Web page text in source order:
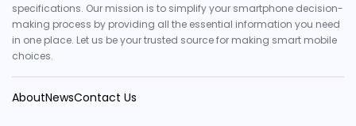
specifications. Our mission is to simplify your smartphone decision-
making process by providing all the essential information you need
in one place. Let us be your trusted source for making smart mobile
choices.
AboutNewsContact Us